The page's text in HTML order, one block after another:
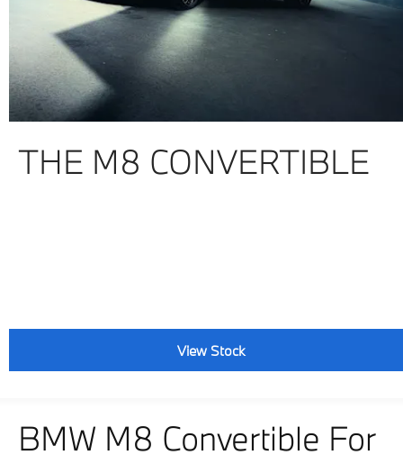
THE M8 CONVERTIBLE
View Stock
BMW M8 Convertible For